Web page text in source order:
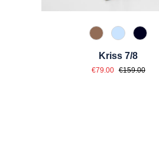
614 Toffee
815
890
Kriss 7/8
Sale price:
€79.00 Regular price:
€159.00